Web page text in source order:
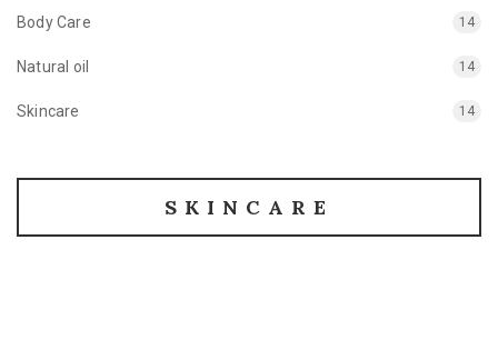
Body Care 14
Natural oil 14
Skincare 14
SKINCARE